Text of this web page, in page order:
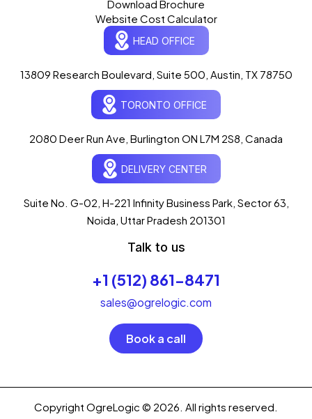
Download Brochure
Website Cost Calculator
HEAD OFFICE
13809 Research Boulevard, Suite 500, Austin, TX 78750
TORONTO OFFICE
2080 Deer Run Ave, Burlington ON L7M 2S8, Canada
DELIVERY CENTER
Suite No. G-02, H-221 Infinity Business Park, Sector 63,
Noida, Uttar Pradesh 201301
Talk to us
+1 (512) 861-8471
sales@ogrelogic.com
Book a call
Copyright OgreLogic © 2026. All rights reserved.
Ogre Helper
Typically replies in seconds
Hi there! 👋 Welcome toOgreLogic!
I'm your AI assistant, here to help you accelerate
What can I help you with today?
💻 Start a Project 📞 Free Consultation